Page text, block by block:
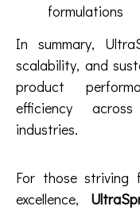
formulations
In summary,
scalability, and
product
efficiency
industries.
For those striving
excellence,